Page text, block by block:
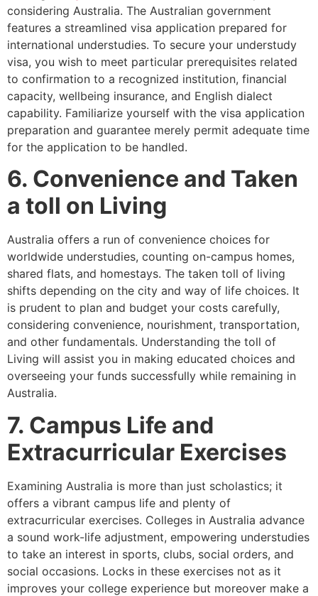
considering Australia. The Australian government
features a streamlined visa application prepared for
international understudies. To secure your understudy
visa, you wish to meet particular prerequisites related
to confirmation to a recognized institution, financial
capacity, wellbeing insurance, and English dialect
capability. Familiarize yourself with the visa application
preparation and guarantee merely permit adequate time
for the application to be handled.
6. Convenience and Taken
a toll on Living
Australia offers a run of convenience choices for
worldwide understudies, counting on-campus homes,
shared flats, and homestays. The taken toll of living
shifts depending on the city and way of life choices. It
is prudent to plan and budget your costs carefully,
considering convenience, nourishment, transportation,
and other fundamentals. Understanding the toll of
Living will assist you in making educated choices and
overseeing your funds successfully while remaining in
Australia.
7. Campus Life and
Extracurricular Exercises
Examining Australia is more than just scholastics; it
offers a vibrant campus life and plenty of
extracurricular exercises. Colleges in Australia advance
a sound work-life adjustment, empowering understudies
to take an interest in sports, clubs, social orders, and
social occasions. Locks in these exercises not as it
improves your college experience but moreover make a